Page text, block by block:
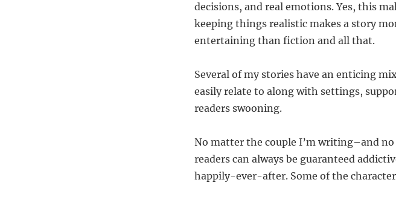
decisions, and real emotions. Yes, this
keeping things realistic makes a story
entertaining than fiction and all that.
Several of my stories have an enticing
easily relate to along with settings,
readers swooning.
No matter the couple I’m writing–and
readers can always be guaranteed
happily-ever-after. Some of the